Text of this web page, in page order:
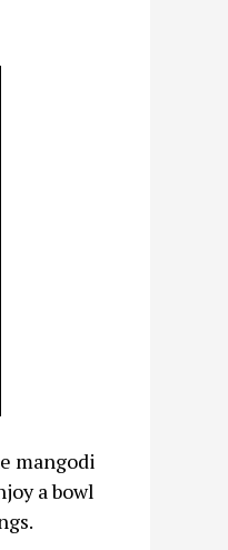
mangodi
a bowl